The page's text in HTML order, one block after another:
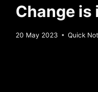
Change
By
20 May 2023 Quick